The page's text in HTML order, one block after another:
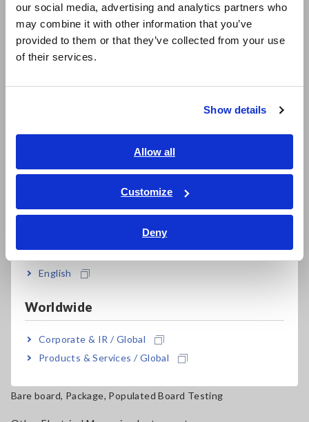
our social media, advertising and analytics partners who
may combine it with other information that you’ve
provided to them or that they’ve collected from your use
of their services.
Show details
Allow all
Customize
Deny
日本語 / コーポレート・IR
日本語 / 製品・サービス
简体中文
繁體中文
ภาษาไทย / ประเทศไทย
Tiếng Việt / Việt Nam
Bahasa Indonesia
English
Worldwide
Corporate & IR / Global
Products & Services / Global
Benchtop Digital Multimeters (DMMs)
Electrical Safety Testers, Hipot/Insulation/Leakage Testers
Current Probes/Sensors, Voltage Probes, CAN Sensors
RGB Laser/LED Optical Meters, LAN Cable Testers
Magnetic Field, Temperature, Sound Level, Lux
Testers, Handheld Digital Multimeters (DMMs)
Clamp Meters, Clamp Multimeters
Ground Resistance, Phase Rotation, Voltage Detection
Bare board, Package, Populated Board Testing